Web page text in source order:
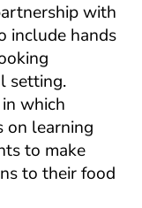
with
include hands
setting.
which
on learning
to make
to their food